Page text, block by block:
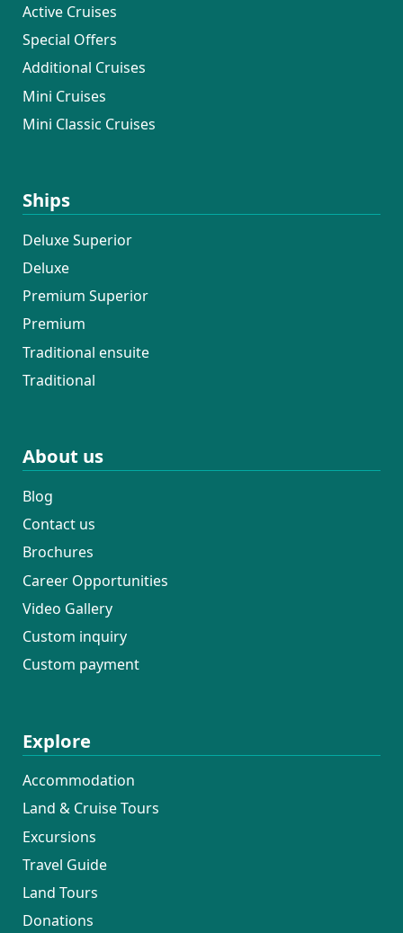
Active Cruises
Special Offers
Additional Cruises
Mini Cruises
Mini Classic Cruises
Ships
Deluxe Superior
Deluxe
Premium Superior
Premium
Traditional ensuite
Traditional
About us
Blog
Contact us
Brochures
Career Opportunities
Video Gallery
Custom inquiry
Custom payment
Explore
Accommodation
Land & Cruise Tours
Excursions
Travel Guide
Land Tours
Donations